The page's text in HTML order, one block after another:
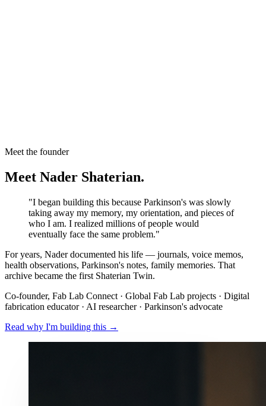
Meet the founder
Meet Nader Shaterian.
"I began building this because Parkinson's was slowly
taking away my memory, my orientation, and pieces of
who I am. I realized millions of people would
eventually face the same problem."
For years, Nader documented his life — journals, voice memos,
health observations, Parkinson's notes, family memories. That
archive became the first Shaterian Twin.
Co-founder, Fab Lab Connect · Global Fab Lab projects · Digital
fabrication educator · AI researcher · Parkinson's advocate
Read why I'm building this →